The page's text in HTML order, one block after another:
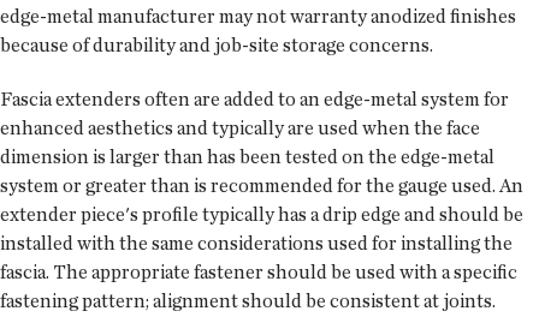
edge-metal manufacturer may not warranty anodized finishes
because of durability and job-site storage concerns.
Fascia extenders often are added to an edge-metal system for
enhanced aesthetics and typically are used when the face
dimension is larger than has been tested on the edge-metal
system or greater than is recommended for the gauge used. An
extender piece's profile typically has a drip edge and should be
installed with the same considerations used for installing the
fascia. The appropriate fastener should be used with a specific
fastening pattern; alignment should be consistent at joints.